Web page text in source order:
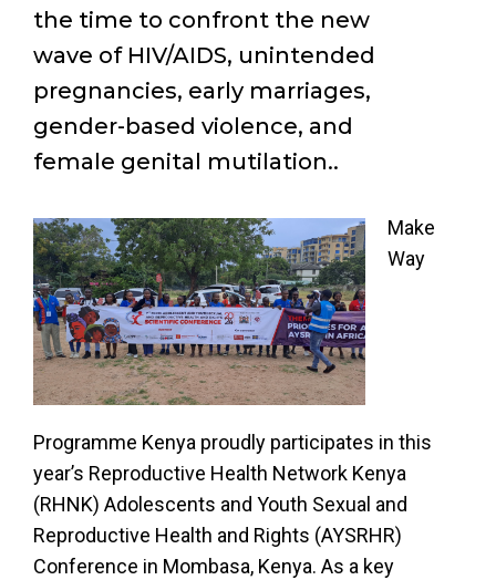
the time to confront the new
wave of HIV/AIDS, unintended
pregnancies, early marriages,
gender-based violence, and
female genital mutilation..
Make
Way
Programme Kenya proudly participates in this
year’s Reproductive Health Network Kenya
(RHNK) Adolescents and Youth Sexual and
Reproductive Health and Rights (AYSRHR)
Conference in Mombasa, Kenya. As a key